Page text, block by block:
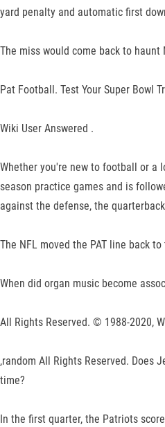
yard penalty and automatic first
The miss would come back to haunt
Pat Football. Test Your Super Bowl
Wiki User Answered .
Whether you're new to football or a
season practice games and is
against the defense, the
The NFL moved the PAT line back
When did organ music become
All Rights Reserved. © 1988-2020,
,random All Rights Reserved. Does
time?
In the first quarter, the Patriots